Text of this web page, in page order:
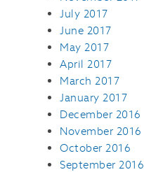
July 2017
June 2017
May 2017
April 2017
March 2017
January 2017
December 2016
November 2016
October 2016
September 2016